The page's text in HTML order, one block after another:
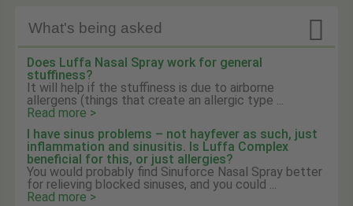
What's being asked 
Does Luffa Nasal Spray work for general
stuffiness?
It will help if the stuffiness is due to airborne
allergens (things that create an allergic type ...
Read more >
I have sinus problems – not hayfever as such, just
inflammation and sinusitis. Is Luffa Complex
beneficial for this, or just allergies?
You would probably find Sinuforce Nasal Spray better
for relieving blocked sinuses, and you could ...
Read more >